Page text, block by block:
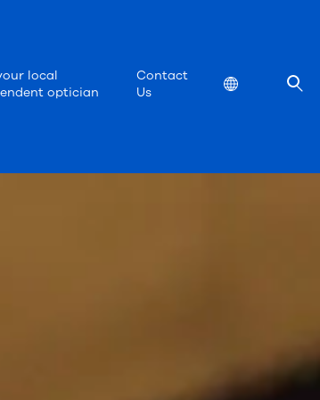
local
optician
Contact
Us
Location